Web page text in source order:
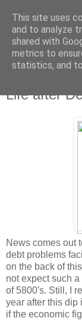
Tuesday, 29
Life after
News comes out
debt problems
on the back of
not expect such
of 5800's. Still, I
year after this dip
if the economic
This site uses
and to analyze
shared with
metrics to
statistics, and